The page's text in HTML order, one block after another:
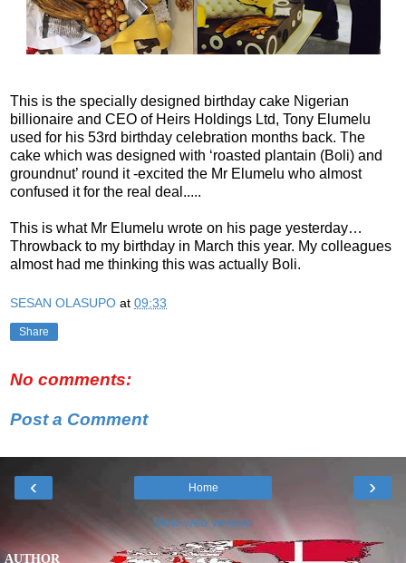
This is the specially designed birthday cake Nigerian
billionaire and CEO of Heirs Holdings Ltd, Tony Elumelu
used for his 53rd birthday celebration months back. The
cake which was designed with ‘roasted plantain (Boli) and
groundnut’ round it -excited the Mr Elumelu who almost
confused it for the real deal.....
This is what Mr Elumelu wrote on his page yesterday…
Throwback to my birthday in March this year. My colleagues
almost had me thinking this was actually Boli.
SESAN OLASUPO at 09:33
Share
No comments:
Post a Comment
‹ ›
Home
View web version
AUTHOR